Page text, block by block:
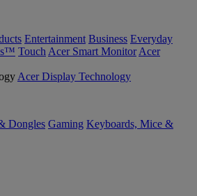
Entertainment Business Everyday
Touch Acer Smart Monitor Acer
Acer Display Technology
Dongles Gaming Keyboards, Mice &